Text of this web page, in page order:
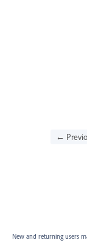
←
New and returning users